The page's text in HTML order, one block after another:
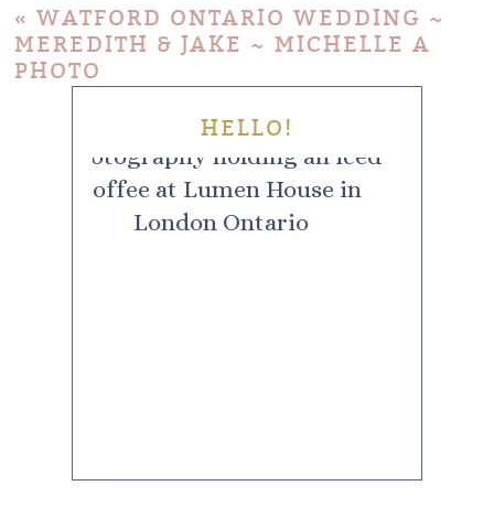
« WATFORD ONTARIO WEDDING ~
MEREDITH & JAKE ~ MICHELLE A
PHOTO
HELLO!